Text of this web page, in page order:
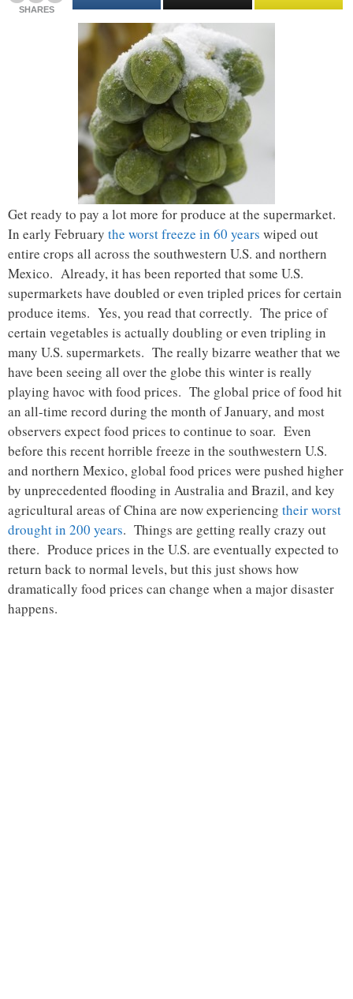
SHARES
Get ready to pay a lot more for produce at the supermarket.
In early February the worst freeze in 60 years wiped out
entire crops all across the southwestern U.S. and northern
Mexico. Already, it has been reported that some U.S.
supermarkets have doubled or even tripled prices for certain
produce items. Yes, you read that correctly. The price of
certain vegetables is actually doubling or even tripling in
many U.S. supermarkets. The really bizarre weather that we
have been seeing all over the globe this winter is really
playing havoc with food prices. The global price of food hit
an all-time record during the month of January, and most
observers expect food prices to continue to soar. Even
before this recent horrible freeze in the southwestern U.S.
and northern Mexico, global food prices were pushed higher
by unprecedented flooding in Australia and Brazil, and key
agricultural areas of China are now experiencing their worst
drought in 200 years. Things are getting really crazy out
there. Produce prices in the U.S. are eventually expected to
return back to normal levels, but this just shows how
dramatically food prices can change when a major disaster
happens.